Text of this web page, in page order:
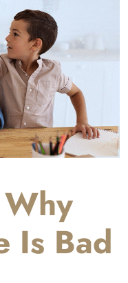
Is Bad